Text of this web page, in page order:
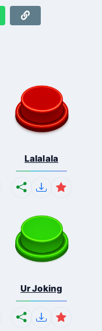
Lalalala
Ur Joking